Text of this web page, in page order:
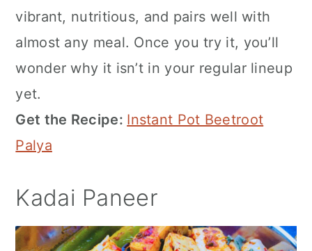
vibrant, nutritious, and pairs well with
almost any meal. Once you try it, you’ll
wonder why it isn’t in your regular lineup
yet.
Get the Recipe: Instant Pot Beetroot
Palya
Kadai Paneer